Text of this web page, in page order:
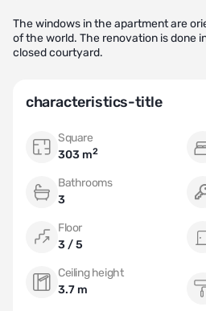
The windows in the apartment are
of the world. The renovation is done
closed courtyard.
characteristics-title
Square
303 m2
Bathrooms
3
Floor
3 / 5
Ceiling height
3.7 m